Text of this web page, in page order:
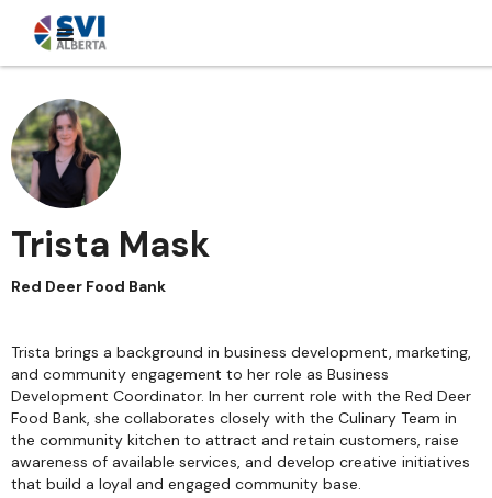
Trista Mask
Red Deer Food Bank
Trista brings a background in business development, marketing,
and community engagement to her role as Business
Development Coordinator. In her current role with the Red Deer
Food Bank, she collaborates closely with the Culinary Team in
the community kitchen to attract and retain customers, raise
awareness of available services, and develop creative initiatives
that build a loyal and engaged community base.